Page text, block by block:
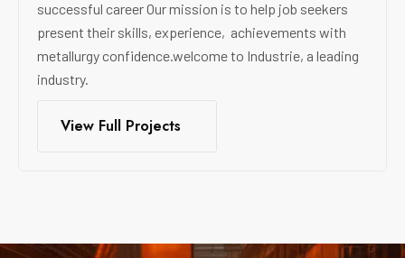
successful career Our mission is to help job seekers
present their skills, experience, achievements with
metallurgy confidence.welcome to Industrie, a leading
industry.
View Full Projects